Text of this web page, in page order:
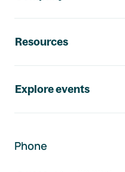
Resources
Explore events
Phone